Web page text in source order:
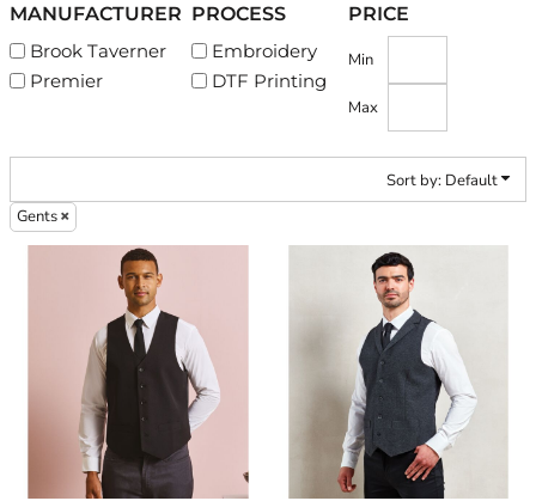
MANUFACTURER
Brook Taverner
Premier
PROCESS
Embroidery
DTF Printing
PRICE
Min
Max
Sort by: Default
Gents